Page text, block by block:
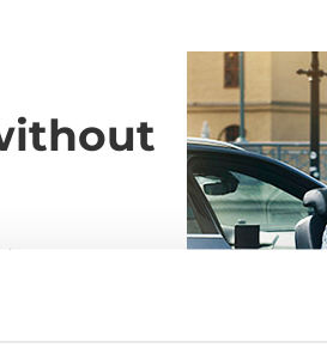
you
seat without
heavy
It's as